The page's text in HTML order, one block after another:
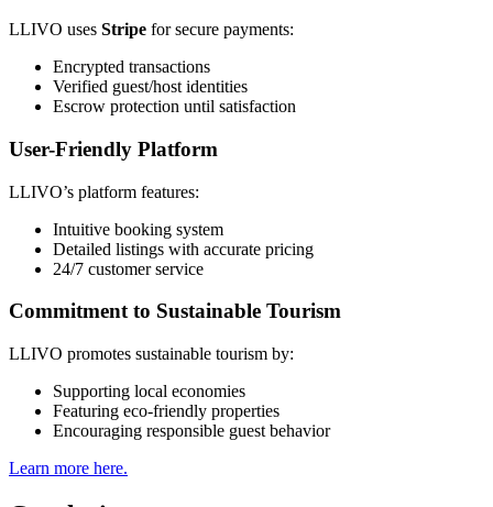
LLIVO uses Stripe for secure payments:
Encrypted transactions
Verified guest/host identities
Escrow protection until satisfaction
User-Friendly Platform
LLIVO’s platform features:
Intuitive booking system
Detailed listings with accurate pricing
24/7 customer service
Commitment to Sustainable Tourism
LLIVO promotes sustainable tourism by:
Supporting local economies
Featuring eco-friendly properties
Encouraging responsible guest behavior
Learn more here.